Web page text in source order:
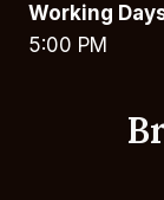
Working
5:00 PM